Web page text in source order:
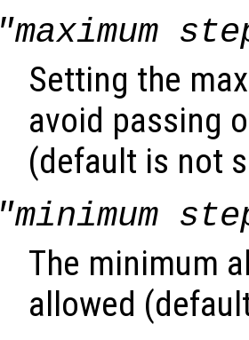
"maximum
Setting the
avoid passing
(default is not
"minimum
The minimum
allowed